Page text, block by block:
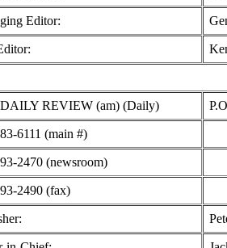
Editor:
REVIEW (am) (Daily)
6111 (main #)
2470 (newsroom)
2490 (fax)